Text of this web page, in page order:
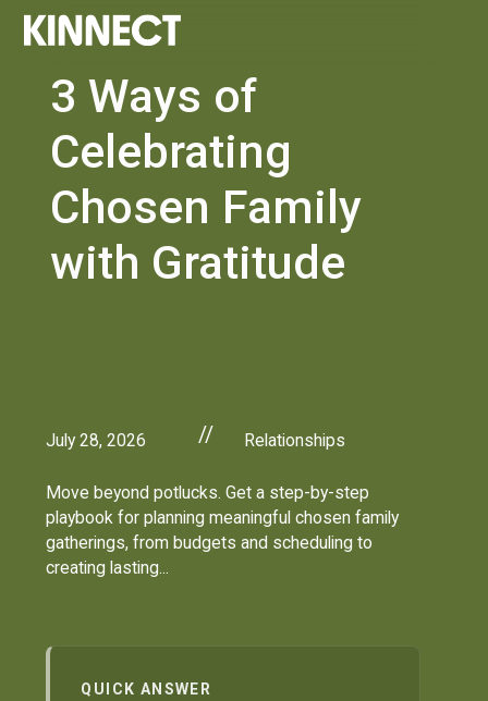
3 Ways of
Celebrating
Chosen Family
with Gratitude
July 28, 2026 // Relationships
Move beyond potlucks. Get a step-by-step
playbook for planning meaningful chosen family
gatherings, from budgets and scheduling to
creating lasting...
QUICK ANSWER